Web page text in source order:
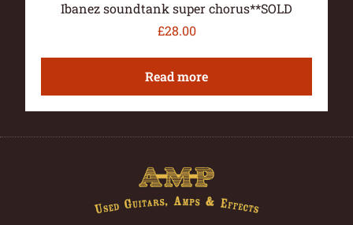
Ibanez soundtank super chorus**SOLD
£28.00
Read more